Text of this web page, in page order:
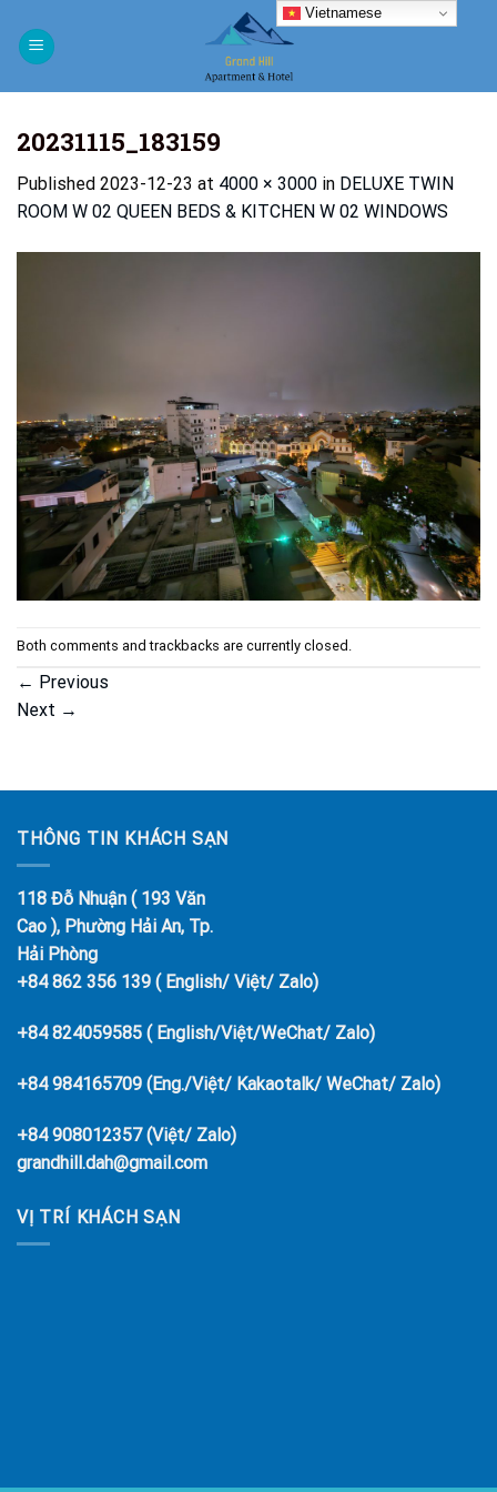
content
20231115_183159
Published 2023-12-23 at 4000 × 3000 in DELUXE TWIN
ROOM W 02 QUEEN BEDS & KITCHEN W 02 WINDOWS
Both comments and trackbacks are currently closed.
← Previous
Next →
THÔNG TIN KHÁCH SẠN
118 Đỗ Nhuận ( 193 Văn
Cao ), Phường Hải An, Tp.
Hải Phòng
+84 862 356 139 ( English/ Việt/ Zalo)
+84 824059585 ( English/Việt/WeChat/ Zalo)
+84 984165709 (Eng./Việt/ Kakaotalk/ WeChat/ Zalo)
+84 908012357 (Việt/ Zalo)
grandhill.dah@gmail.com
VỊ TRÍ KHÁCH SẠN
Vietnamese